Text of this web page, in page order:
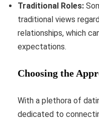
Traditional Roles:
traditional views
relationships, which
expectations.
Choosing the
With a plethora of
dedicated to